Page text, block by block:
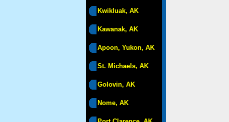
Kwikluak, AK
Kawanak, AK
Apoon, Yukon, AK
St. Michaels, AK
Golovin, AK
Nome, AK